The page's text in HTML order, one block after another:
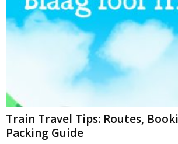
Train Travel Tips: Routes,
Packing Guide